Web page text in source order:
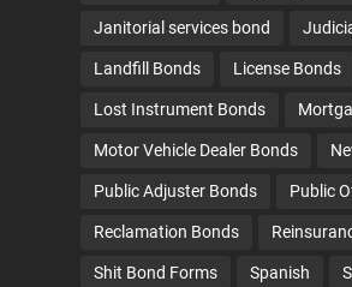
Janitorial services bond
Landfill Bonds License Bonds
Lost Instrument Bonds
Motor Vehicle Dealer Bonds
Public Adjuster Bonds Public
Reclamation Bonds
Shit Bond Forms Spanish